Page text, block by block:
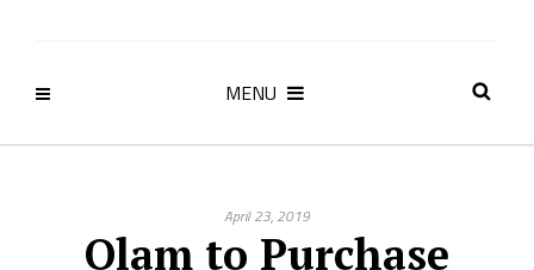
MENU
April 23, 2019
Olam to Purchase